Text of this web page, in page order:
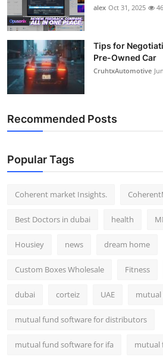
Finance
Tech
Real Estate
General
Top 10
How To
alex Oct 31, 2025 46
Tips for
Pre-Owned Car
CruhtxAutomotive
Recommended Posts
Popular Tags
Coherent market Insights.
Best Doctors in dubai health
Housiey news dream home
Custom Boxes Wholesale Fitness
dubai corteiz UAE
mutual fund software for distributors
mutual fund software for ifa mutual